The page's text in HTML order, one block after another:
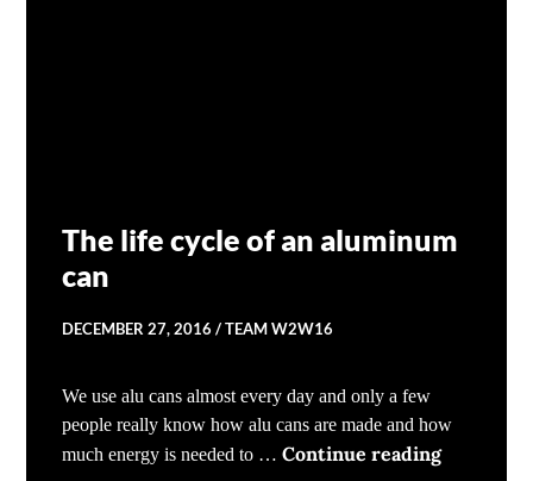
The life cycle of an aluminum
can
DECEMBER 27, 2016 TEAM W2W16
We use alu cans almost every day and only a few
people really know how alu cans are made and how
much energy is needed to …Continue readingThe life